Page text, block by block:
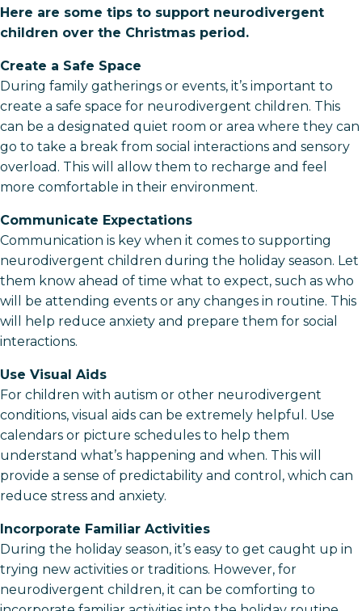
Here are some tips to support neurodivergent
children over the Christmas period.
Create a Safe Space
During family gatherings or events, it’s important to
create a safe space for neurodivergent children. This
can be a designated quiet room or area where they can
go to take a break from social interactions and sensory
overload. This will allow them to recharge and feel
more comfortable in their environment.
Communicate Expectations
Communication is key when it comes to supporting
neurodivergent children during the holiday season. Let
them know ahead of time what to expect, such as who
will be attending events or any changes in routine. This
will help reduce anxiety and prepare them for social
interactions.
Use Visual Aids
For children with autism or other neurodivergent
conditions, visual aids can be extremely helpful. Use
calendars or picture schedules to help them
understand what’s happening and when. This will
provide a sense of predictability and control, which can
reduce stress and anxiety.
Incorporate Familiar Activities
During the holiday season, it’s easy to get caught up in
trying new activities or traditions. However, for
neurodivergent children, it can be comforting to